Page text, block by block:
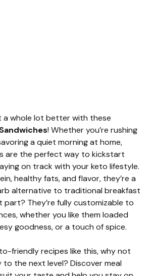
a whole lot better with these
! Whether you’re rushing
a quiet morning at home,
are the perfect way to kickstart
on track with your keto lifestyle.
healthy fats, and flavor, they’re a
alternative to traditional breakfast
part? They’re fully customizable to
whether you like them loaded
goodness, or a touch of spice.
friendly recipes like this, why not
to the next level? Discover meal